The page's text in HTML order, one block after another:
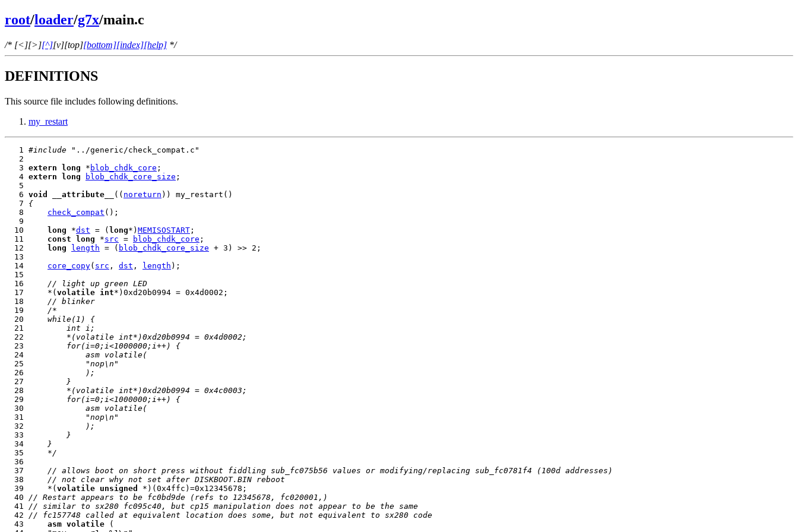
root/loader/g7x/main.c
/* [<][>][^][v][top][bottom][index][help] */
DEFINITIONS
This source file includes following definitions.
my_restart
   1
#include
   3
extern long * blob_chdk_core
   4
extern long blob_chdk_core_size
   6
void __attribute__ (( noreturn
   7
{
   8
check_compat
  10
long *dst = (long*) MEMISOSTART
  11
const long *src = blob_chdk_core
  12
long length = ( blob_chdk_core_size
  14
core_copy( src , dst , length
  16
// light up green LED
  17     *(
volatile int
  18
// blinker
  19
/*
  20
    while(1) {
  21
        int i;
  22
        *(volatile int*)0xd20b0994 = 0x4d0002;
  23
        for(i=0;i<1000000;i++) {
  24
            asm volatile(
  25
            "nop\n"
  26
            );
  27
        }
  28
        *(volatile int*)0xd20b0994 = 0x4c0003;
  29
        for(i=0;i<1000000;i++) {
  30
            asm volatile(
  31
            "nop\n"
  32
            );
  33
        }
  34
    }
  35
    */
  37
// allows boot on short press without fiddling sub_fc075b56 values or modifying/replacing sub_fc0781f4 (100d addresses)
  38
// not clear why not set after DISKBOOT.BIN reboot
  39     *(
volatile unsigned
  40
// Restart appears to be fc0bd9de (refs to 12345678, fc020001,)
  41
// similar to sx280 fc095c40, but cp15 manipulation does not appear to be the same
  42
// fc157748 called at equivalent location does some, but not equivalent to sx280 code
  43
asm volatile